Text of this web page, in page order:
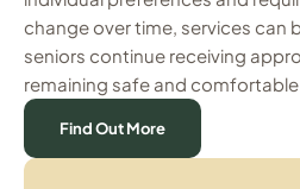
change over time, services can
seniors continue receiving
remaining safe and comfortable
Find Out More